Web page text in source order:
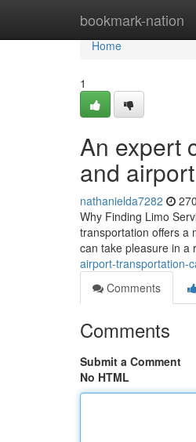
bookmark-nation
Home
Home
1
An expert
and
nathanielda7282
Why Finding Limo
transportation offers a
can take pleasure in a
airport-transportation-
Comments
Comments
Submit a Comment
No HTML